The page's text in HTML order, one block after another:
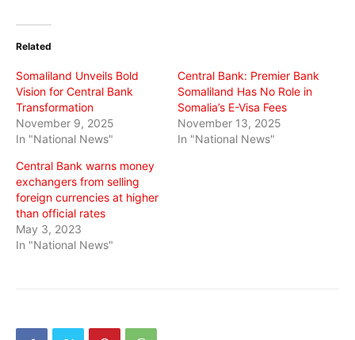
(Opens
new
Related
Somaliland Unveils Bold
Vision for Central Bank
Transformation
November 9, 2025
In "National News"
Central Bank: Premier Bank
Somaliland Has No Role in
Somalia’s E-Visa Fees
November 13, 2025
In "National News"
Central Bank warns money
exchangers from selling
foreign currencies at higher
than official rates
May 3, 2023
In "National News"